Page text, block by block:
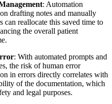
: Automation
drafting notes and manually
can reallocate this saved time to
the overall patient
: With automated prompts and
the risk of human error
in errors directly correlates with
of the documentation, which
and legal purposes.